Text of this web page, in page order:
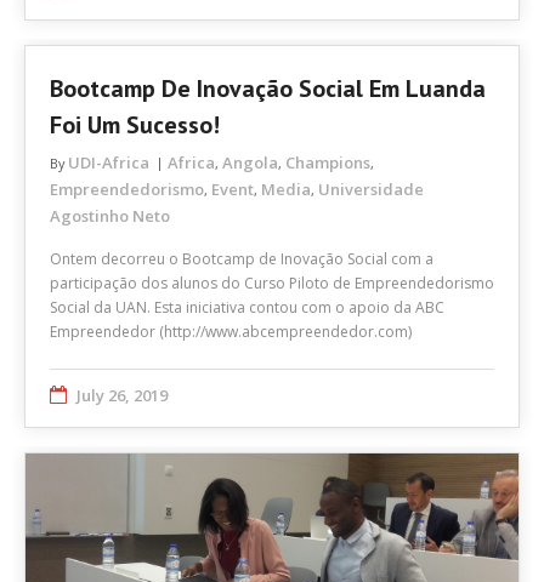
Bootcamp De Inovação Social Em Luanda
Foi Um Sucesso!
By UDI-Africa Africa, Angola, Champions,
Empreendedorismo, Event, Media, Universidade
Agostinho Neto
Ontem decorreu o Bootcamp de Inovação Social com a
participação dos alunos do Curso Piloto de Empreendedorismo
Social da UAN. Esta iniciativa contou com o apoio da ABC
Empreendedor (http://www.abcempreendedor.com)
July 26, 2019